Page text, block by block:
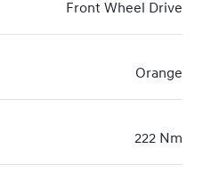
Front Wheel Drive
Orange
222 Nm